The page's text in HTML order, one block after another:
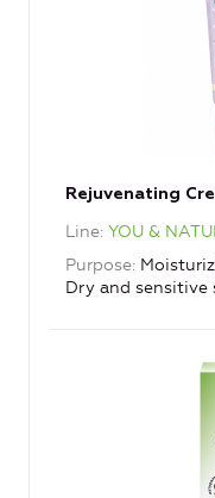
Rejuvenating
Line YOU &
Purpose
Dry and